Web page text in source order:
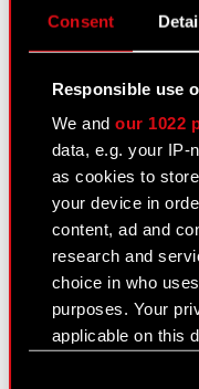
Consent
Responsible use
We andour 1022
data, e.g. your IP-
as cookies to
your device in
content, ad and
research and
choice in who
purposes. Your
applicable on this
Luma Cyber XR
Continuing their
RED, Madrinas
2077
collection
and shaker set
edgerunners in
More information
5th anniversary
website, Facebook